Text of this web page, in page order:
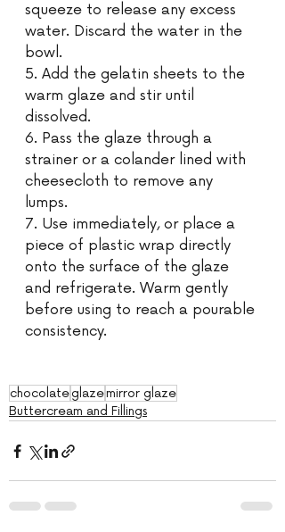
squeeze to release any excess
water. Discard the water in the
bowl.
5. Add the gelatin sheets to the
warm glaze and stir until
dissolved.
6. Pass the glaze through a
strainer or a colander lined with
cheesecloth to remove any
lumps.
7. Use immediately, or place a
piece of plastic wrap directly
onto the surface of the glaze
and refrigerate. Warm gently
before using to reach a pourable
consistency.
chocolateglazemirror glaze
Buttercream and Fillings